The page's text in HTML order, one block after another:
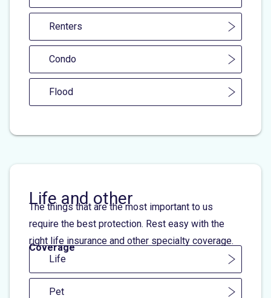
Renters
Condo
Flood
Life and other
The things that are the most important to us
require the best protection. Rest easy with the
right life insurance and other specialty coverage.
Coverage
Life
Pet